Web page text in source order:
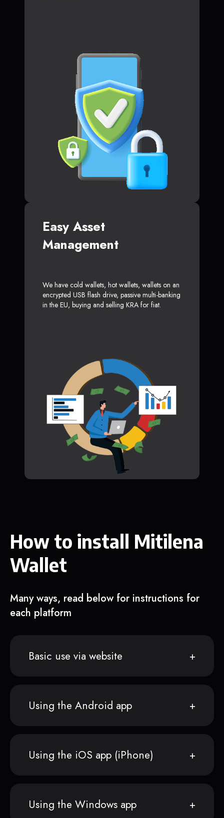
Easy Asset
Management
We have cold wallets, hot wallets, wallets on an
encrypted USB flash drive, passive multi-banking
in the EU, buying and selling KRA for fiat.
How to install Mitilena
Wallet
Many ways, read below for instructions for
each platform
Basic use via website
Using the Android app
Using the iOS app (iPhone)
Using the Windows app